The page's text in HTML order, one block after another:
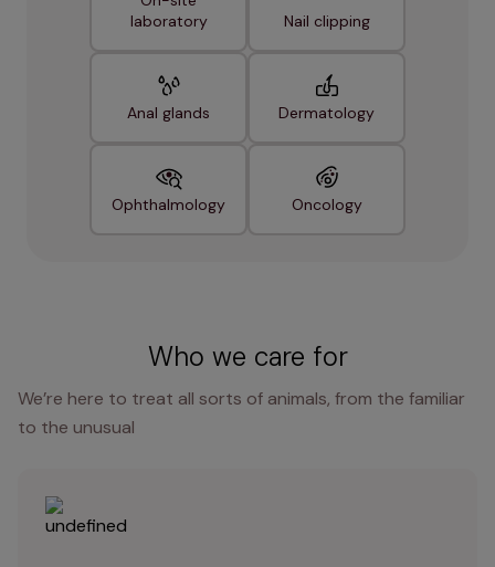
laboratory
Nail clipping
Anal glands Dermatology
Ophthalmology Oncology
Who we care for
We’re here to treat all sorts of animals, from the familiar
to the unusual